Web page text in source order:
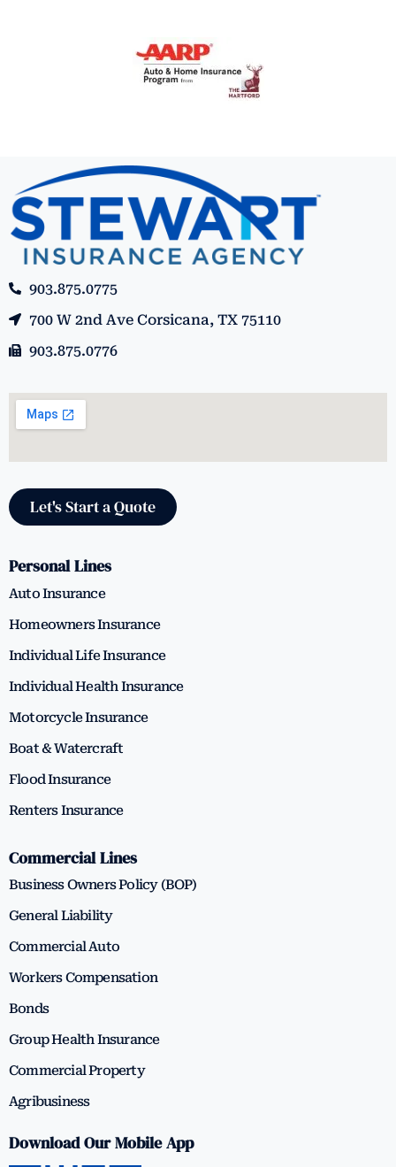
903.875.0775
700 W 2nd Ave Corsicana, TX 75110
903.875.0776
Let's Start a Quote
Personal Lines
Auto Insurance
Homeowners Insurance
Individual Life Insurance
Individual Health Insurance
Motorcycle Insurance
Boat & Watercraft
Flood Insurance
Renters Insurance
Commercial Lines
Business Owners Policy (BOP)
General Liability
Commercial Auto
Workers Compensation
Bonds
Group Health Insurance
Commercial Property
Agribusiness
Download Our Mobile App